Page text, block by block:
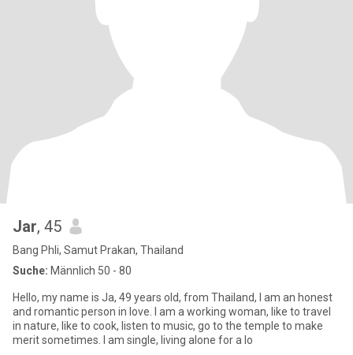
Jar, 45
Bang Phli, Samut Prakan, Thailand
Suche: Männlich 50 - 80
Hello, my name is Ja, 49 years old, from Thailand, I am an honest
and romantic person in love. I am a working woman, like to travel
in nature, like to cook, listen to music, go to the temple to make
merit sometimes. I am single, living alone for a lo